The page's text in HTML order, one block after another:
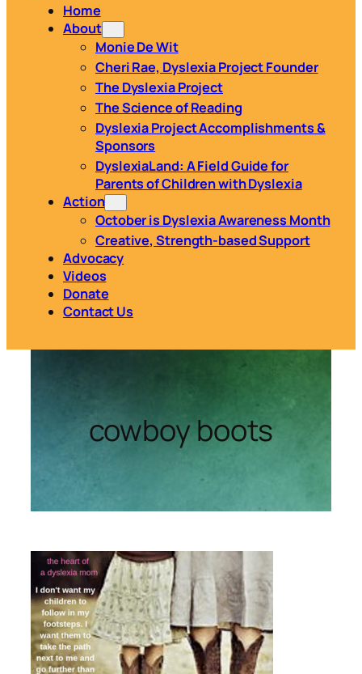
Home
About
Monie De Wit
Cheri Rae, Dyslexia Project Founder
The Dyslexia Project
The Science of Reading
Dyslexia Project Accomplishments &
Sponsors
DyslexiaLand: A Field Guide for
Parents of Children with Dyslexia
Action
October is Dyslexia Awareness Month
Creative, Strength-based Support
Advocacy
Videos
Donate
Contact Us
cowboy boots